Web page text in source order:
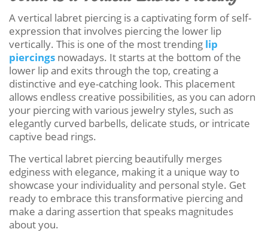
A vertical labret piercing is a captivating form of self-
expression that involves piercing the lower lip
vertically. This is one of the most trending lip
piercings nowadays. It starts at the bottom of the
lower lip and exits through the top, creating a
distinctive and eye-catching look. This placement
allows endless creative possibilities, as you can adorn
your piercing with various jewelry styles, such as
elegantly curved barbells, delicate studs, or intricate
captive bead rings.
The vertical labret piercing beautifully merges
edginess with elegance, making it a unique way to
showcase your individuality and personal style. Get
ready to embrace this transformative piercing and
make a daring assertion that speaks magnitudes
about you.